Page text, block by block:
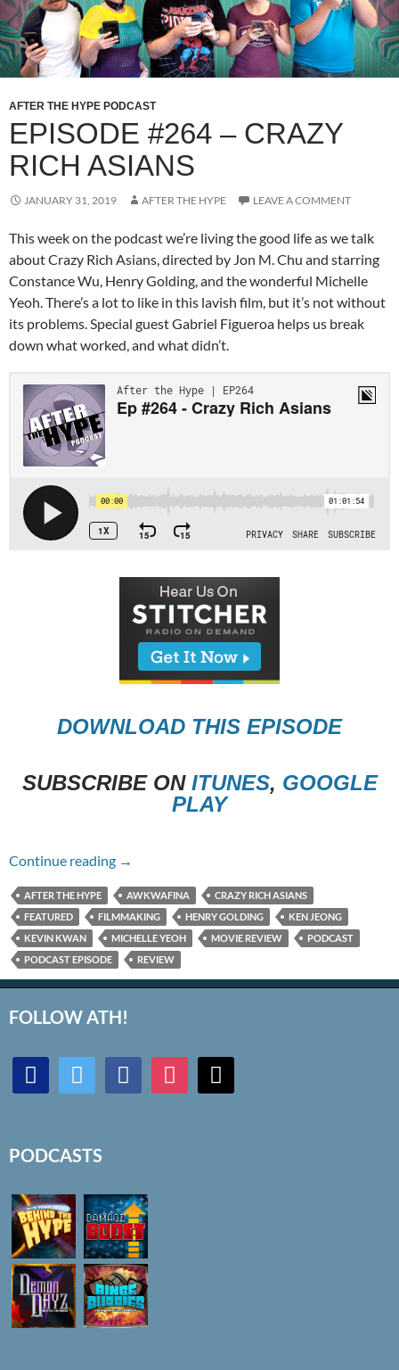
AFTER THE HYPE PODCAST
EPISODE #264 – CRAZY
RICH ASIANS
JANUARY 31, 2019 AFTER THE HYPE LEAVE A COMMENT
This week on the podcast we’re living the good life as we talk
about Crazy Rich Asians, directed by Jon M. Chu and starring
Constance Wu, Henry Golding, and the wonderful Michelle
Yeoh. There’s a lot to like in this lavish film, but it’s not without
its problems. Special guest Gabriel Figueroa helps us break
down what worked, and what didn’t.
DOWNLOAD THIS EPISODE
SUBSCRIBE ON ITUNES, GOOGLE
PLAY
Continue reading Episode #264 – Crazy Rich Asians
→
AFTER THE HYPE AWKWAFINA
CRAZY RICH ASIANS
FEATURED
FILMMAKING HENRY GOLDING
KEN JEONG
KEVIN KWAN
MICHELLE YEOH MOVIE REVIEW
PODCAST
PODCAST EPISODE
REVIEW
FOLLOW ATH!
discord twitter facebookinstagrammail
PODCASTS